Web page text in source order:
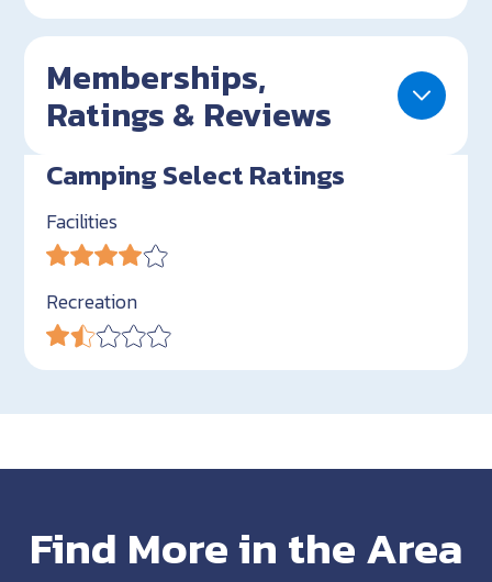
Memberships,
Ratings & Reviews
Camping Select Ratings
Facilities
Recreation
Find More in the Area